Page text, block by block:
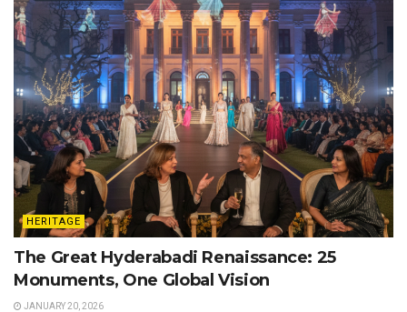
HERITAGE
The Great Hyderabadi Renaissance: 25
Monuments, One Global Vision
JANUARY 20, 2026